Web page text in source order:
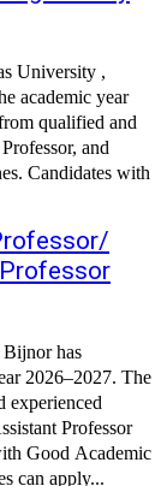
University ,
academic year
qualified and
and
Candidates with
has
2026–2027. The
experienced
Professor
Good Academic
can apply...